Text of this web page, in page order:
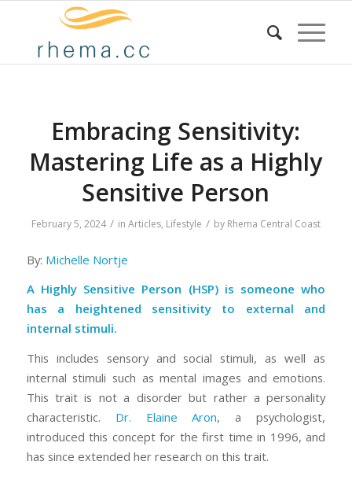
Embracing Sensitivity:
Mastering Life as a Highly
Sensitive Person
February 5, 2024 / in Articles, Lifestyle / by Rhema Central Coast
By: Michelle Nortje
A Highly Sensitive Person (HSP) is someone who
has a heightened sensitivity to external and
internal stimuli.
This includes sensory and social stimuli, as well as
internal stimuli such as mental images and emotions.
This trait is not a disorder but rather a personality
characteristic. Dr. Elaine Aron, a psychologist,
introduced this concept for the first time in 1996, and
has since extended her research on this trait.